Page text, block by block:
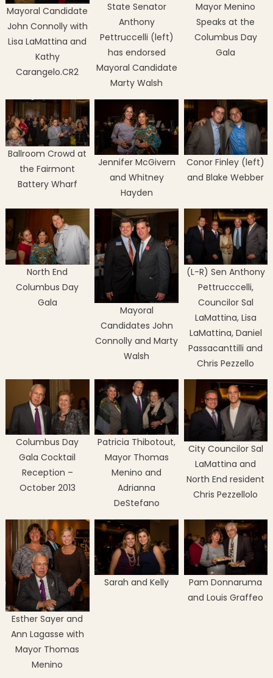
Mayoral Candidate
John Connolly with
Lisa LaMattina and
Kathy
Carangelo.CR2
State Senator
Anthony
Pettruccelli (left)
has endorsed
Mayoral Candidate
Marty Walsh
Mayor Menino
Speaks at the
Columbus Day
Gala
Ballroom Crowd at
the Fairmont
Battery Wharf
Jennifer McGivern
and Whitney
Hayden
Conor Finley (left)
and Blake Webber
North End
Columbus Day
Gala
Mayoral
Candidates John
Connolly and Marty
Walsh
(L-R) Sen Anthony
Pettrucccelli,
Councilor Sal
LaMattina, Lisa
LaMattina, Daniel
Passacanttilli and
Chris Pezzello
Columbus Day
Gala Cocktail
Reception –
October 2013
Patricia Thibotout,
Mayor Thomas
Menino and
Adrianna
DeStefano
City Councilor Sal
LaMattina and
North End resident
Chris Pezzellolo
Esther Sayer and
Ann Lagasse with
Mayor Thomas
Menino
Sarah and Kelly
Pam Donnaruma
and Louis Graffeo